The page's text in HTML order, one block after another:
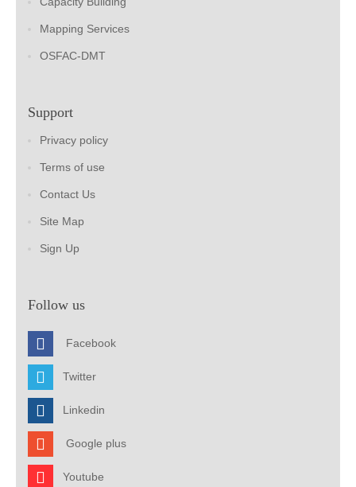
Mapping Services
OSFAC-DMT
Support
Privacy policy
Terms of use
Contact Us
Site Map
Sign Up
Follow us
Facebook
Twitter
Linkedin
Google plus
Youtube